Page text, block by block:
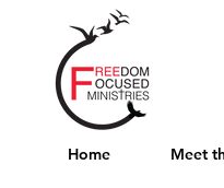
Home Meet